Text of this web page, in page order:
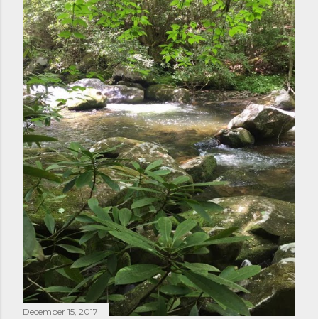
December 15, 2017